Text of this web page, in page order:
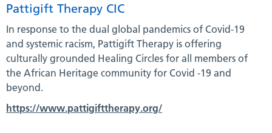
Pattigift Therapy CIC
In response to the dual global pandemics of Covid-19
and systemic racism, Pattigift Therapy is offering
culturally grounded Healing Circles for all members of
the African Heritage community for Covid -19 and
beyond.
https://www.pattigifttherapy.org/